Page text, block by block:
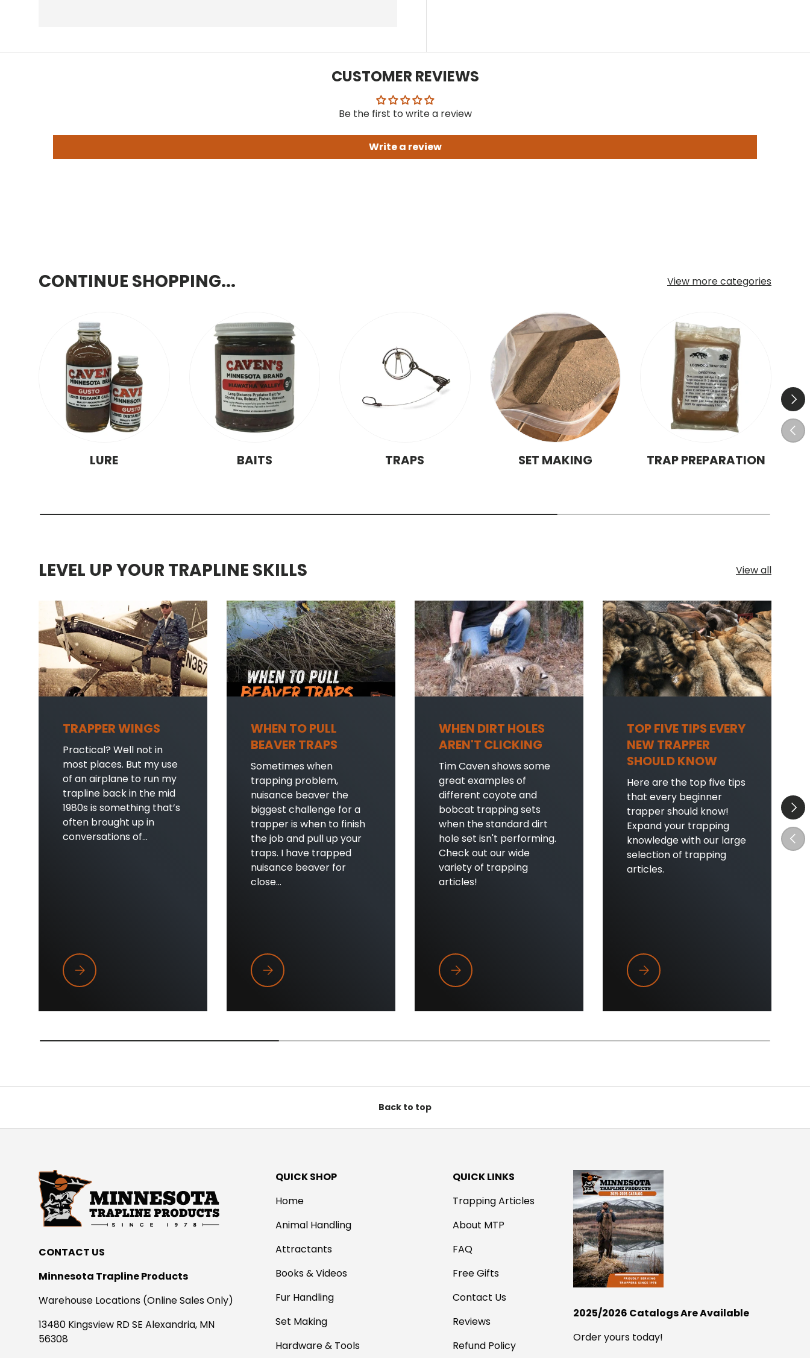
CUSTOMER REVIEWS
Be the first to write a review
Write a review
CONTINUE SHOPPING... View more categories
Next
LURE BAITS TRAPS SET MAKING TRAP PREPARATION
LEVEL UP YOUR TRAPLINE SKILLS View all
Next
TRAPPER WINGS
Practical? Well not in
most places. But my use
of an airplane to run my
trapline back in the mid
1980s is something that’s
often brought up in
conversations of...
Trapper Wings
WHEN TO PULL
BEAVER TRAPS
Sometimes when
trapping problem,
nuisance beaver the
biggest challenge for a
trapper is when to finish
the job and pull up your
traps. I have trapped
nuisance beaver for
close...
When to Pull Beaver Traps
WHEN DIRT HOLES
AREN'T CLICKING
Tim Caven shows some
great examples of
different coyote and
bobcat trapping sets
when the standard dirt
hole set isn't performing.
Check out our wide
variety of trapping
articles!
When Dirt Holes Aren't Clicking
TOP FIVE TIPS EVERY
NEW TRAPPER
SHOULD KNOW
Here are the top five tips
that every beginner
trapper should know!
Expand your trapping
knowledge with our large
selection of trapping
articles.
Top Five Tips Every New Trapper
Back to top
CONTACT US
Minnesota Trapline Products
Warehouse Locations (Online Sales Only)
13480 Kingsview RD SE Alexandria, MN
56308
QUICK SHOP
Home
Animal Handling
Attractants
Books & Videos
Fur Handling
Set Making
Hardware & Tools
QUICK LINKS
Trapping Articles
About MTP
FAQ
Free Gifts
Contact Us
Reviews
Refund Policy
2025/2026 Catalogs Are Available
Order yours today!